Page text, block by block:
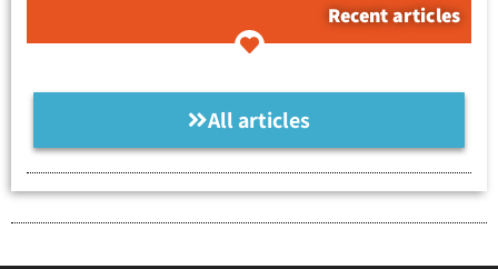
Recent articles
All articles